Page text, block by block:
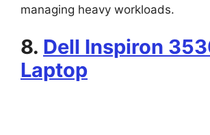
managing heavy workloads.
8. Dell Inspiron
Laptop